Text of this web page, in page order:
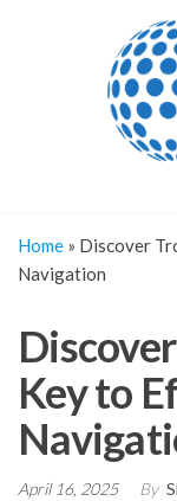
Home » Discover
Navigation
Key to
April 16, 2025 By